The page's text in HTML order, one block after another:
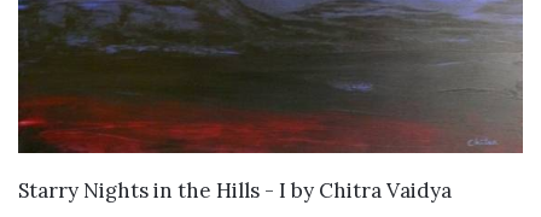
SOLD
Starry Nights in the Hills - I by Chitra Vaidya